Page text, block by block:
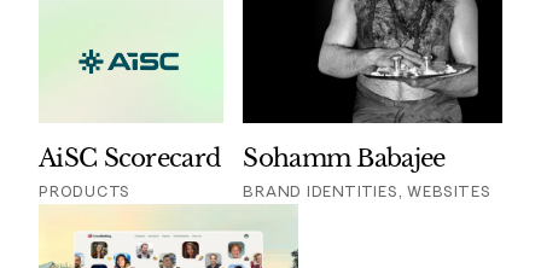
AiSC Scorecard
PRODUCTS
Sohamm Babajee
BRAND IDENTITIES, WEBSITES